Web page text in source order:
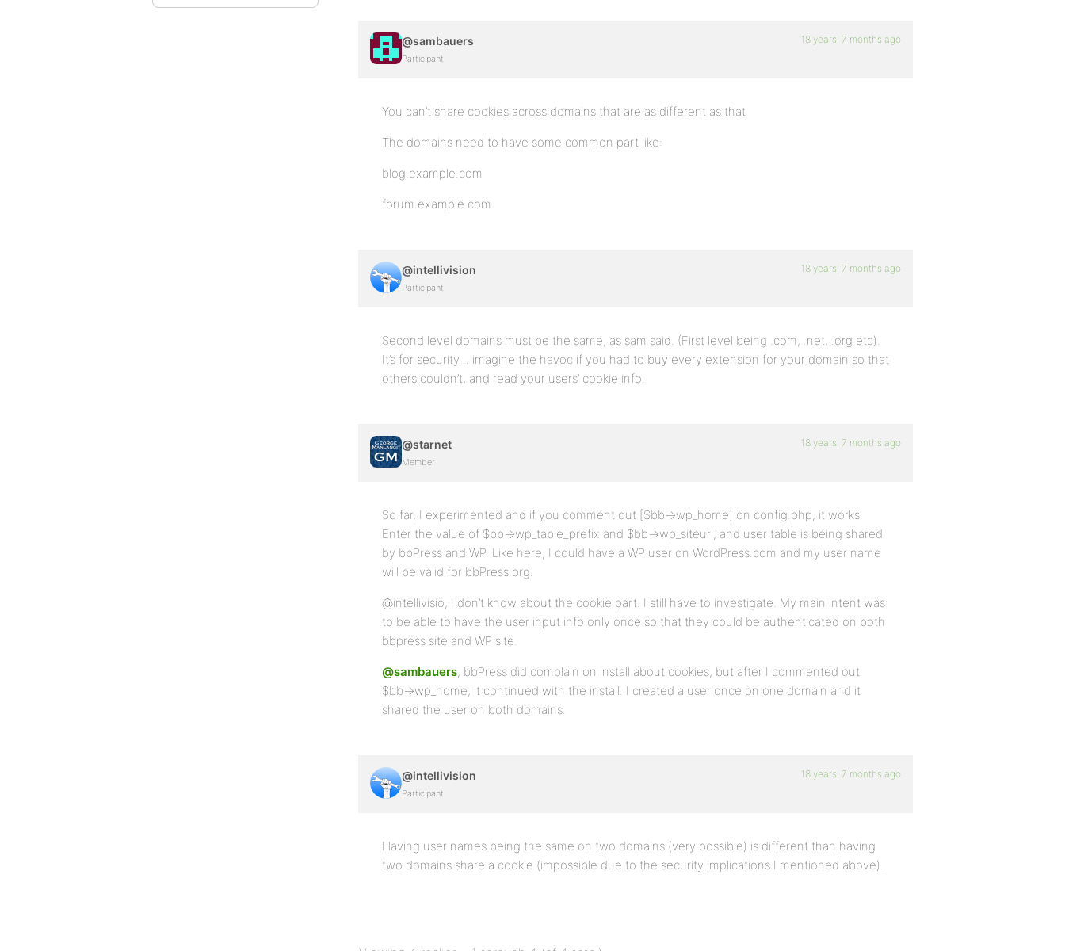
@sambauers
Participant
18 years, 7 months ago
You can’t share cookies across domains that are as different as that
The domains need to have some common part like:
blog.example.com
forum.example.com
@intellivision
Participant
18 years, 7 months ago
Second level domains must be the same, as sam said. (First level being .com, .net, .org etc).
It’s for security… imagine the havoc if you had to buy every extension for your domain so that
others couldn’t, and read your users’ cookie info.
@starnet
Member
18 years, 7 months ago
So far, I experimented and if you comment out [$bb->wp_home] on config.php, it works.
Enter the value of $bb->wp_table_prefix and $bb->wp_siteurl, and user table is being shared
by bbPress and WP. Like here, I could have a WP user on WordPress.com and my user name
will be valid for bbPress.org.
@intellivisio, I don’t know about the cookie part. I still have to investigate. My main intent was
to be able to have the user input info only once so that they could be authenticated on both
bbpress site and WP site.
@sambauers, bbPress did complain on install about cookies, but after I commented out
$bb->wp_home, it continued with the install. I created a user once on one domain and it
shared the user on both domains.
@intellivision
Participant
18 years, 7 months ago
Having user names being the same on two domains (very possible) is different than having
two domains share a cookie (impossible due to the security implications I mentioned above).